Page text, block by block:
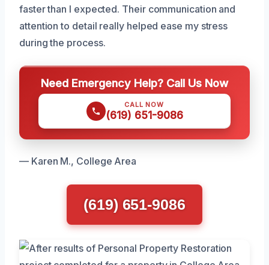
faster than I expected. Their communication and
attention to detail really helped ease my stress
during the process.
Need Emergency Help? Call Us Now
CALL NOW
(619) 651-9086
— Karen M., College Area
(619) 651-9086